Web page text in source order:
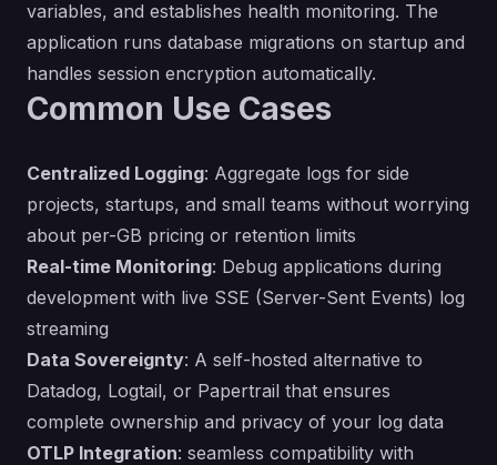
variables, and establishes health monitoring. The
application runs database migrations on startup and
handles session encryption automatically.
Common Use Cases
Centralized Logging: Aggregate logs for side
projects, startups, and small teams without worrying
about per-GB pricing or retention limits
Real-time Monitoring: Debug applications during
development with live SSE (Server-Sent Events) log
streaming
Data Sovereignty: A self-hosted alternative to
Datadog, Logtail, or Papertrail that ensures
complete ownership and privacy of your log data
OTLP Integration: seamless compatibility with